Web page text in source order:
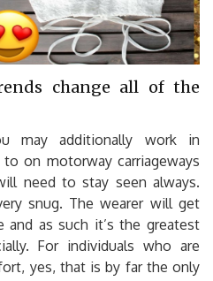
change all of the
may additionally work in
on motorway carriageways
need to stay seen always.
snug. The wearer will get
as such it’s the greatest
For individuals who are
yes, that is by far the only